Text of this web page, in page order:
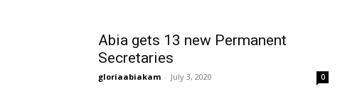
Abia gets 13 new Permanent
Secretaries
gloriaabiakam - July 3, 2020 0